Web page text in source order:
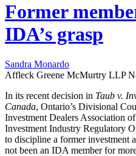
Former
IDA’s grasp
Sandra Monardo
Affleck Greene McMurtry LLP
In its recent decision in Taub v.
Canada, Ontario’s Divisional
Investment Dealers Association
Investment Industry Regulatory
to discipline a former investment
not been an IDA member for